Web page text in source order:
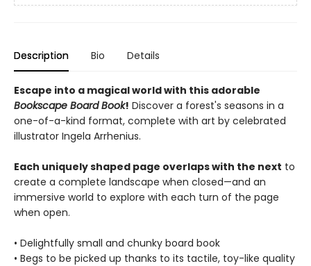
Description Bio Details
Escape into a magical world with this adorable
Bookscape Board Book! Discover a forest's seasons in a
one-of-a-kind format, complete with art by celebrated
illustrator Ingela Arrhenius.
Each uniquely shaped page overlaps with the next to
create a complete landscape when closed—and an
immersive world to explore with each turn of the page
when open.
• Delightfully small and chunky board book
• Begs to be picked up thanks to its tactile, toy-like quality